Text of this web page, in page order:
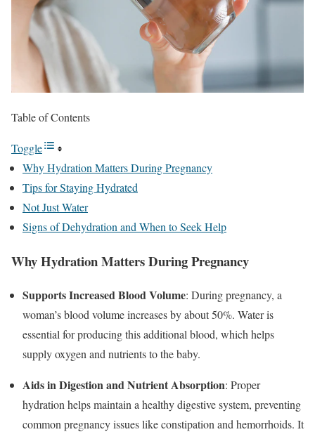
Table of Contents
Toggle
Why Hydration Matters During Pregnancy
Tips for Staying Hydrated
Not Just Water
Signs of Dehydration and When to Seek Help
Why Hydration Matters During Pregnancy
Supports Increased Blood Volume: During pregnancy, a
woman’s blood volume increases by about 50%. Water is
essential for producing this additional blood, which helps
supply oxygen and nutrients to the baby.
Aids in Digestion and Nutrient Absorption: Proper
hydration helps maintain a healthy digestive system, preventing
common pregnancy issues like constipation and hemorrhoids. It